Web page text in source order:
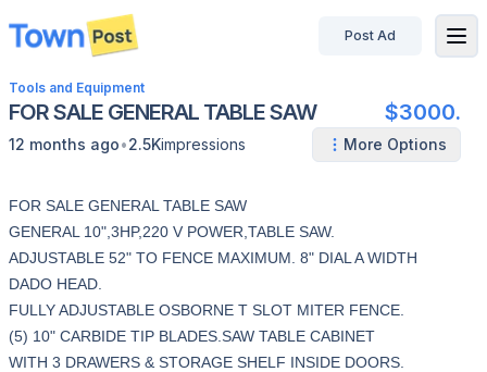
disconnected
Post Ad
Tools and Equipment
FOR SALE GENERAL TABLE SAW $3000.
12 months ago•2.5Kimpressions More Options
FOR SALE GENERAL TABLE SAW
GENERAL 10",3HP,220 V POWER,TABLE SAW.
ADJUSTABLE 52" TO FENCE MAXIMUM. 8" DIAL A WIDTH
DADO HEAD.
FULLY ADJUSTABLE OSBORNE T SLOT MITER FENCE.
(5) 10" CARBIDE TIP BLADES.SAW TABLE CABINET
WITH 3 DRAWERS & STORAGE SHELF INSIDE DOORS.